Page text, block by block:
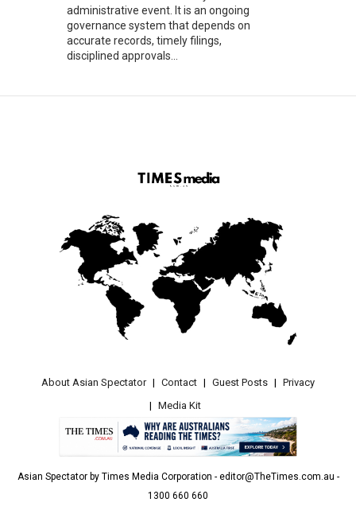
administrative event. It is an ongoing
governance system that depends on
accurate records, timely filings,
disciplined approvals...
About Asian Spectator Contact Guest Posts
Privacy
Media Kit
Asian Spectator by Times Media Corporation - editor@TheTimes.com.au -
1300 660 660